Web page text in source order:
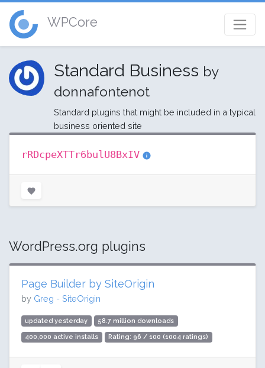
WPCore
Standard Business by
donnafontenot
Standard plugins that might be included in a typical
business oriented site
rRDcpeXTTr6bulU8BxIV
WordPress.org plugins
Page Builder by SiteOrigin
by Greg - SiteOrigin
updated yesterday 58.7 million downloads
400,000 active installs Rating: 96 / 100 (1004 ratings)